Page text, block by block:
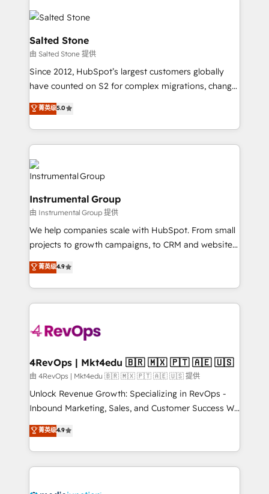
HubSpot into a revenue engine. We onboard your
team, migrate your data, and build AI-powered
workflows that drive adoption from week one, in
your time zone. What we do: ➤ Onboarding: Live in
weeks, with workflows built around your business,
not a template. ➤ Migration: Move from any legacy
CRM. Zero downtime, full data integrity. ➤
Implementation: Configure HubSpot to run your
revenue process. Sales, marketing, and service wired
Ongoing Management: Monthly tune-ups, feature
rollouts, adoption coaching. Buying HubSpot,
switching to it, or reviving a stale portal? We are
built for the work.
Salted Stone
由 Salted Stone 提供
Since 2012, HubSpot’s largest customers globally
have counted on S2 for complex migrations, change
management, systems integration, and creative
solutions that deliver measurable impact and
transform brand experiences As one of the few full-
service creative agencies in the HubSpot
ecosystem, we blend strategy, technology, & award-
winning design to build scalable, globally
marketing campaigns, & RevOps frameworks that
fuel long-term success We connect the entire
customer lifecycle through seamless integrations,
ensure long-term adoption with change-
management programs, and align marketing, sales,
and service to drive sustainable growth With 6 key
HubSpot accreditations and experience across
hundreds of organizations in dozens of industries,
teams has worked with clients just like you Let’s
looking for...and get your next big initiative moving!
菁英级5.0
Instrumental Group
由 Instrumental Group 提供
We help companies scale with HubSpot. From small
projects to growth campaigns, to CRM and websites.
Hire an agency that's experienced in every inch of
HubSpot and willing to work hand-in-hand with your
team to simplify the complex and build a better
experience for your team and customers.
菁英级4.9
4RevOps | Mkt4edu 🇧🇷 🇲🇽 🇵🇹 🇦🇪 🇺🇸
由 4RevOps | Mkt4edu 🇧🇷 🇲🇽 🇵🇹 🇦🇪 🇺🇸 提供
Unlock Revenue Growth: Specializing in RevOps -
Inbound Marketing, Sales, and Customer Success We
specialize in driving revenue growth for companies
across industries through tailored marketing, sales,
and customer success strategies, utilizing RevOps
methodologies. As Latin America's largest HubSpot
菁英级4.9